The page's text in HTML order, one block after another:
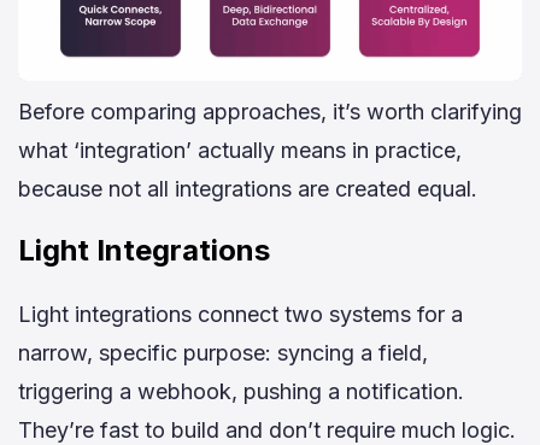
Before comparing approaches, it’s worth clarifying
what ‘integration’ actually means in practice,
because not all integrations are created equal.
Light Integrations
Light integrations connect two systems for a
narrow, specific purpose: syncing a field,
triggering a webhook, pushing a notification.
They’re fast to build and don’t require much logic.